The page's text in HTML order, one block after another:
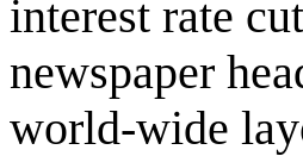
interest rate
newspaper
world-wide